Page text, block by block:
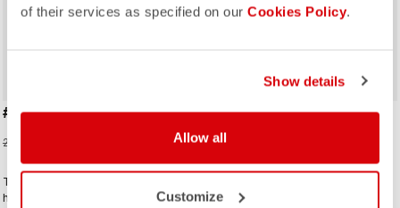
of their services as specified on our Cookies Policy.
Show details
Allow all
Customize
#GIRO109 TAPPA CAP
27,00 €
Traditional cycling-cap paying
homage to the iconic cities along
GIRO D'ITALIA 2 CAP
27,00 €
colours linked to the leaders jerseys